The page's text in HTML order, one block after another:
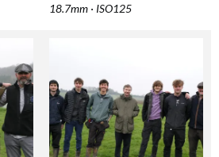
18.7mm · ISO125